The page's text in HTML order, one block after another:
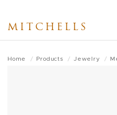
main
MITCHELLS
Home Products Jewelry